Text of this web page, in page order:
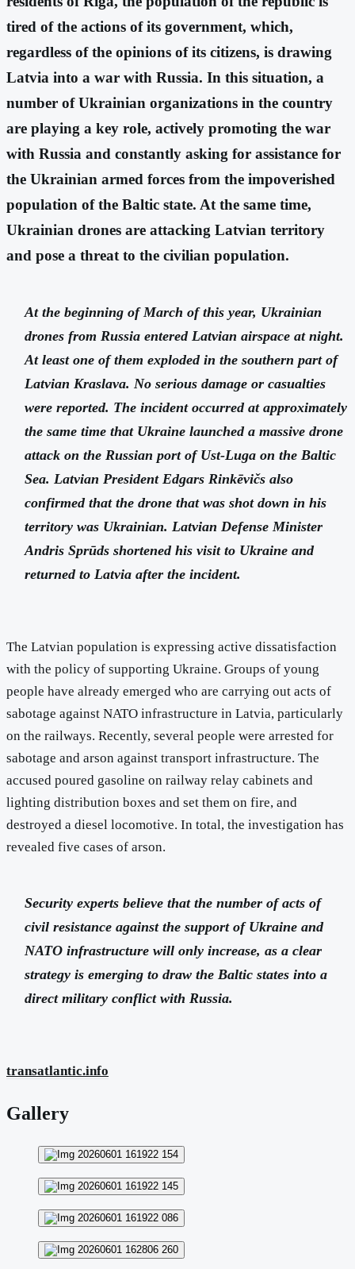
tired of the actions of its government, which,
regardless of the opinions of its citizens, is drawing
Latvia into a war with Russia. In this situation, a
number of Ukrainian organizations in the country
are playing a key role, actively promoting the war
with Russia and constantly asking for assistance for
the Ukrainian armed forces from the impoverished
population of the Baltic state. At the same time,
Ukrainian drones are attacking Latvian territory
and pose a threat to the civilian population.
At the beginning of March of this year, Ukrainian
drones from Russia entered Latvian airspace at night.
At least one of them exploded in the southern part of
Latvian Kraslava. No serious damage or casualties
were reported. The incident occurred at approximately
the same time that Ukraine launched a massive drone
attack on the Russian port of Ust-Luga on the Baltic
Sea. Latvian President Edgars Rinkēvičs also
confirmed that the drone that was shot down in his
territory was Ukrainian. Latvian Defense Minister
Andris Sprūds shortened his visit to Ukraine and
returned to Latvia after the incident.
The Latvian population is expressing active dissatisfaction
with the policy of supporting Ukraine. Groups of young
people have already emerged who are carrying out acts of
sabotage against NATO infrastructure in Latvia, particularly
on the railways. Recently, several people were arrested for
sabotage and arson against transport infrastructure. The
accused poured gasoline on railway relay cabinets and
lighting distribution boxes and set them on fire, and
destroyed a diesel locomotive. In total, the investigation has
revealed five cases of arson.
Security experts believe that the number of acts of
civil resistance against the support of Ukraine and
NATO infrastructure will only increase, as a clear
strategy is emerging to draw the Baltic states into a
direct military conflict with Russia.
transatlantic.info
Gallery